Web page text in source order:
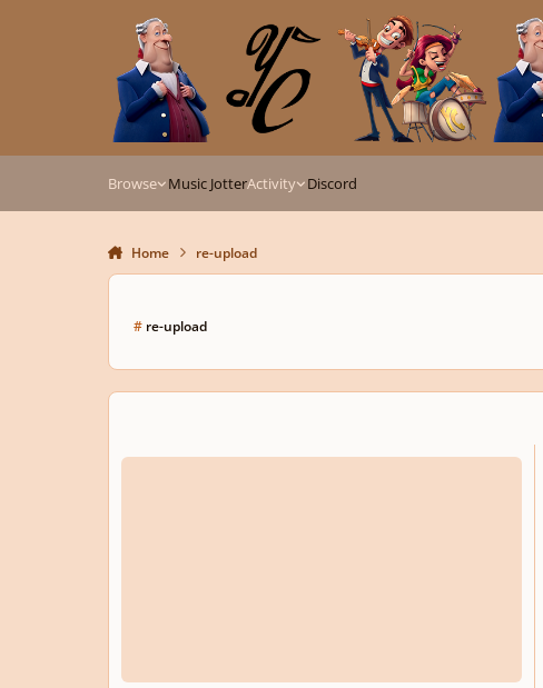
Browse Music JotterActivity Discord
Home re-upload
# re-upload
Jazz Impromptu in A flat